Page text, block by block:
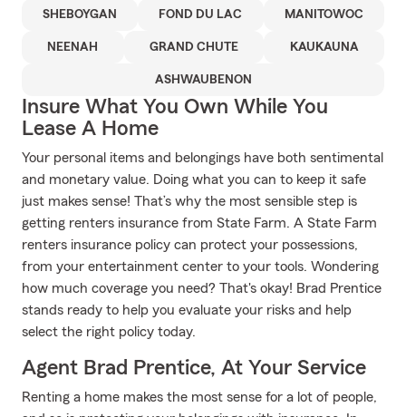
SHEBOYGAN FOND DU LAC MANITOWOC
NEENAH GRAND CHUTE KAUKAUNA
ASHWAUBENON
Insure What You Own While You
Lease A Home
Your personal items and belongings have both sentimental
and monetary value. Doing what you can to keep it safe
just makes sense! That’s why the most sensible step is
getting renters insurance from State Farm. A State Farm
renters insurance policy can protect your possessions,
from your entertainment center to your tools. Wondering
how much coverage you need? That's okay! Brad Prentice
stands ready to help you evaluate your risks and help
select the right policy today.
Agent Brad Prentice, At Your Service
Renting a home makes the most sense for a lot of people,